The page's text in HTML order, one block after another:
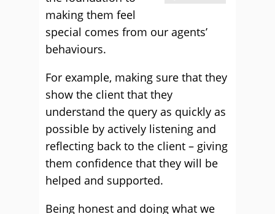
making them feel
special comes from our agents’
behaviours.
For example, making sure that they
show the client that they
understand the query as quickly as
possible by actively listening and
reflecting back to the client – giving
them confidence that they will be
helped and supported.
Being honest and doing what we